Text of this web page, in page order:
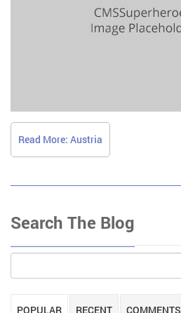
Read More: Austria
Search The Blog
POPULAR RECENT COMMENTS